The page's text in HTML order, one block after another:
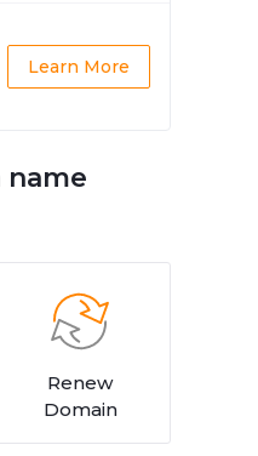
Learn More
Renew
Domain